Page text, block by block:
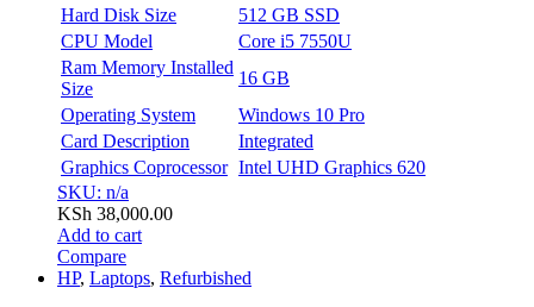
Hard Disk Size
512 GB SSD
CPU Model
Core i5 7550U
Ram Memory Installed
Size
16 GB
Operating System
Windows 10 Pro
Card Description
Integrated
Graphics Coprocessor Intel UHD Graphics 620
SKU: n/a
KSh 38,000.00
Add to cart
Compare
HP, Laptops, Refurbished